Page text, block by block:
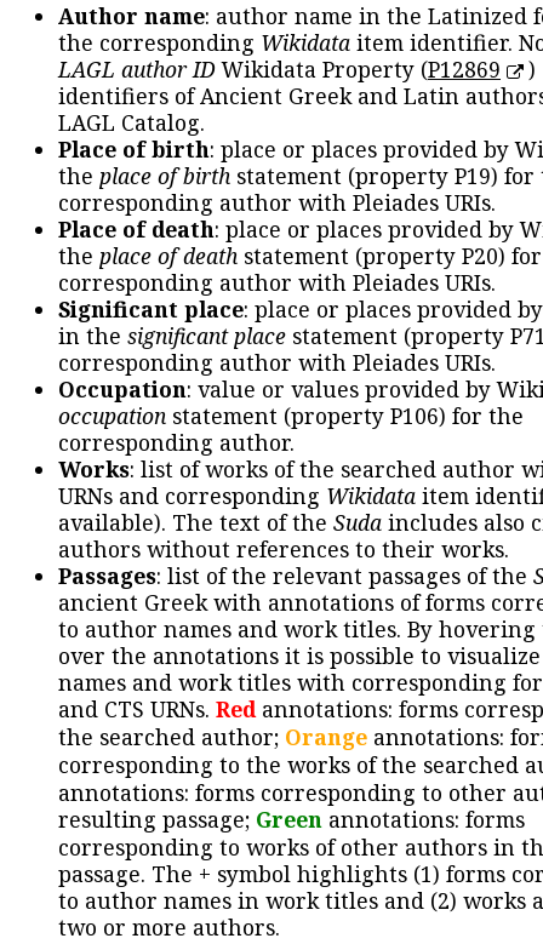
Author name: author name in the Latinized
the corresponding Wikidata item identifier.
LAGL author IDWikidata Property (P12869
)
identifiers of Ancient Greek and Latin
LAGL Catalog.
Place of birth: place or places provided by
the place of birth statement (property P19) for
corresponding author with Pleiades URIs.
Place of death: place or places provided by
the place of death statement (property P20)
corresponding author with Pleiades URIs.
Significant place: place or places provided
in the significant place statement (property
corresponding author with Pleiades URIs.
Occupation: value or values provided by
occupation statement (property P106) for the
corresponding author.
Works: list of works of the searched author
URNs and corresponding Wikidata item
available). The text of the Suda includes also
authors without references to their works.
Passages: list of the relevant passages of the
ancient Greek with annotations of forms
to author names and work titles. By hovering
over the annotations it is possible to
names and work titles with corresponding
and CTS URNs. Redannotations: forms
the searched author; Orange annotations:
corresponding to the works of the searched
annotations: forms corresponding to other
resulting passage; Green annotations: forms
corresponding to works of other authors in
passage. The + symbol highlights (1) forms
to author names in work titles and (2) works
two or more authors.